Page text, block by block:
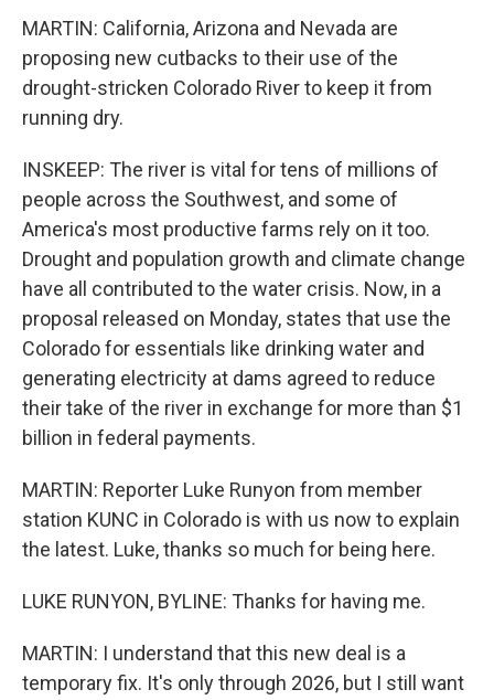
MARTIN: California, Arizona and Nevada are
proposing new cutbacks to their use of the
drought-stricken Colorado River to keep it from
running dry.
INSKEEP: The river is vital for tens of millions of
people across the Southwest, and some of
America's most productive farms rely on it too.
Drought and population growth and climate change
have all contributed to the water crisis. Now, in a
proposal released on Monday, states that use the
Colorado for essentials like drinking water and
generating electricity at dams agreed to reduce
their take of the river in exchange for more than $1
billion in federal payments.
MARTIN: Reporter Luke Runyon from member
station KUNC in Colorado is with us now to explain
the latest. Luke, thanks so much for being here.
LUKE RUNYON, BYLINE: Thanks for having me.
MARTIN: I understand that this new deal is a
temporary fix. It's only through 2026, but I still want